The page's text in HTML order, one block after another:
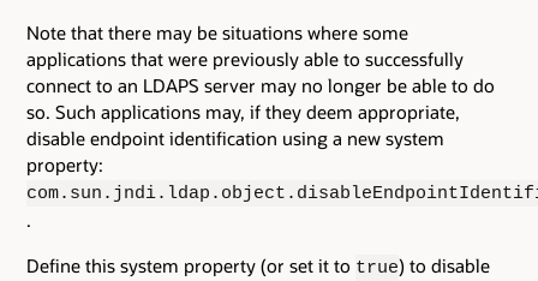
Note that there may be situations where some
applications that were previously able to successfully
connect to an LDAPS server may no longer be able to do
so. Such applications may, if they deem appropriate,
disable endpoint identification using a new system
property:
.
Define this system property (or set it to true) to disable